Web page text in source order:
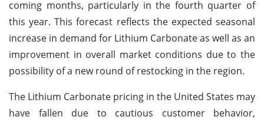
coming months, particularly in the fourth quarter of
this year. This forecast reflects the expected seasonal
increase in demand for Lithium Carbonate as well as an
improvement in overall market conditions due to the
possibility of a new round of restocking in the region.
The Lithium Carbonate pricing in the United States may
have fallen due to cautious customer behavior,